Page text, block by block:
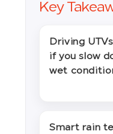
Key
Driving
if you slow
wet
Smart rain